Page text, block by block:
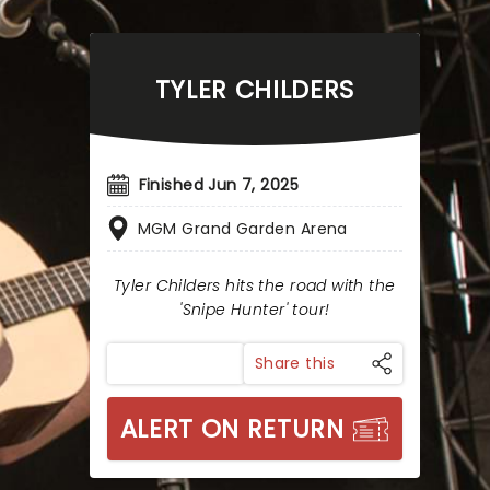
TYLER CHILDERS
Finished Jun 7, 2025
MGM Grand Garden Arena
Tyler Childers hits the road with the
'Snipe Hunter' tour!
Share this
ALERT ON RETURN